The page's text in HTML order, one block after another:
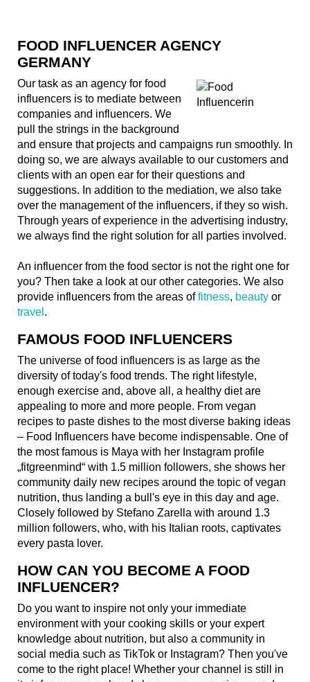
FOOD INFLUENCER AGENCY
GERMANY
Our task as an agency for food
influencers is to mediate between
companies and influencers. We
pull the strings in the background
and ensure that projects and campaigns run smoothly. In
doing so, we are always available to our customers and
clients with an open ear for their questions and
suggestions. In addition to the mediation, we also take
over the management of the influencers, if they so wish.
Through years of experience in the advertising industry,
we always find the right solution for all parties involved.
An influencer from the food sector is not the right one for
you? Then take a look at our other categories. We also
provide influencers from the areas offitness, beauty or
travel .
FAMOUS FOOD INFLUENCERS
The universe of food influencers is as large as the
diversity of today's food trends. The right lifestyle,
enough exercise and, above all, a healthy diet are
appealing to more and more people. From vegan
recipes to paste dishes to the most diverse baking ideas
– Food Influencers have become indispensable. One of
the most famous is Maya with her Instagram profile
„fitgreenmind“ with 1.5 million followers, she shows her
community daily new recipes around the topic of vegan
nutrition, thus landing a bull's eye in this day and age.
Closely followed by Stefano Zarella with around 1.3
million followers, who, with his Italian roots, captivates
every pasta lover.
HOW CAN YOU BECOME A FOOD
INFLUENCER?
Do you want to inspire not only your immediate
environment with your cooking skills or your expert
knowledge about nutrition, but also a community in
social media such as TikTok or Instagram? Then you've
come to the right place! Whether your channel is still in